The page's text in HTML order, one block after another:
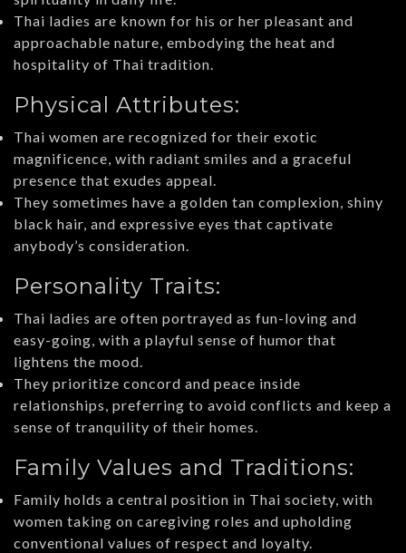
Thai ladies are known for his or her pleasant and
approachable nature, embodying the heat and
hospitality of Thai tradition.
Physical Attributes:
Thai women are recognized for their exotic
magnificence, with radiant smiles and a graceful
presence that exudes appeal.
They sometimes have a golden tan complexion, shiny
black hair, and expressive eyes that captivate
anybody’s consideration.
Personality Traits:
Thai ladies are often portrayed as fun-loving and
easy-going, with a playful sense of humor that
lightens the mood.
They prioritize concord and peace inside
relationships, preferring to avoid conflicts and keep a
sense of tranquility of their homes.
Family Values and Traditions:
Family holds a central position in Thai society, with
women taking on caregiving roles and upholding
conventional values of respect and loyalty.